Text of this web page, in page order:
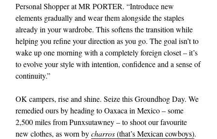
EXCLUSIVES
Personal Shopper at MR PORTER. “Introduce new
elements gradually and wear them alongside the staples
already in your wardrobe. This softens the transition while
helping you refine your direction as you go. The goal isn’t to
wake up one morning with a completely foreign closet – it’s
to evolve your style with intention, confidence and a sense of
continuity.”
OK campers, rise and shine. Seize this Groundhog Day. We
remedied ours by heading to Oaxaca in Mexico – some
2,500 miles from Punxsutawney – to shoot our favourite
new clothes, as worn bycharros(that’s Mexican cowboys).